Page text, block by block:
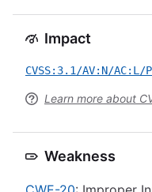
Impact
CVSS:3.1/AV:N/
Learn more about
Weakness